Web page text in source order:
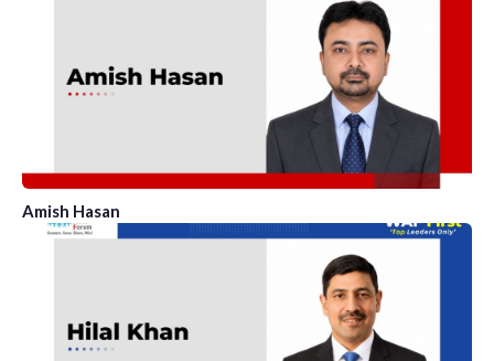
Amish Hasan